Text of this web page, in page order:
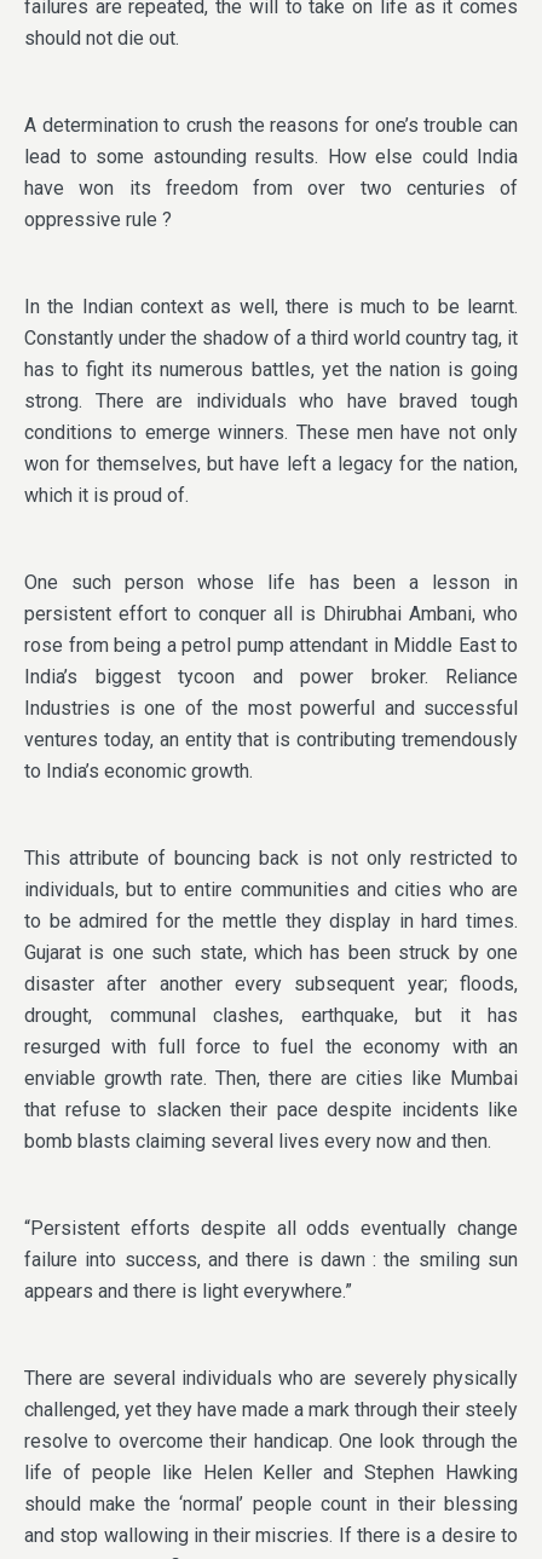
failures are repeated, the will to take on life as it comes
should not die out.
A determination to crush the reasons for one’s trouble can
lead to some astounding results. How else could India
have won its freedom from over two centuries of
oppressive rule ?
In the Indian context as well, there is much to be learnt.
Constantly under the shadow of a third world country tag, it
has to fight its numerous battles, yet the nation is going
strong. There are individuals who have braved tough
conditions to emerge winners. These men have not only
won for themselves, but have left a legacy for the nation,
which it is proud of.
One such person whose life has been a lesson in
persistent effort to conquer all is Dhirubhai Ambani, who
rose from being a petrol pump attendant in Middle East to
India’s biggest tycoon and power broker. Reliance
Industries is one of the most powerful and successful
ventures today, an entity that is contributing tremendously
to India’s economic growth.
This attribute of bouncing back is not only restricted to
individuals, but to entire communities and cities who are
to be admired for the mettle they display in hard times.
Gujarat is one such state, which has been struck by one
disaster after another every subsequent year; floods,
drought, communal clashes, earthquake, but it has
resurged with full force to fuel the economy with an
enviable growth rate. Then, there are cities like Mumbai
that refuse to slacken their pace despite incidents like
bomb blasts claiming several lives every now and then.
“Persistent efforts despite all odds eventually change
failure into success, and there is dawn : the smiling sun
appears and there is light everywhere.”
There are several individuals who are severely physically
challenged, yet they have made a mark through their steely
resolve to overcome their handicap. One look through the
life of people like Helen Keller and Stephen Hawking
should make the ‘normal’ people count in their blessing
and stop wallowing in their miscries. If there is a desire to